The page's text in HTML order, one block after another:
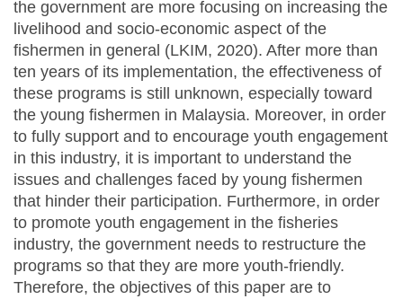
the government are more focusing on increasing the
livelihood and socio-economic aspect of the
fishermen in general (LKIM, 2020). After more than
ten years of its implementation, the effectiveness of
these programs is still unknown, especially toward
the young fishermen in Malaysia. Moreover, in order
to fully support and to encourage youth engagement
in this industry, it is important to understand the
issues and challenges faced by young fishermen
that hinder their participation. Furthermore, in order
to promote youth engagement in the fisheries
industry, the government needs to restructure the
programs so that they are more youth-friendly.
Therefore, the objectives of this paper are to